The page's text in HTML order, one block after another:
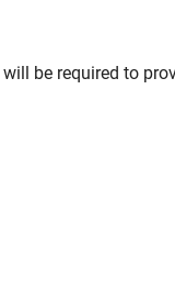
be required to